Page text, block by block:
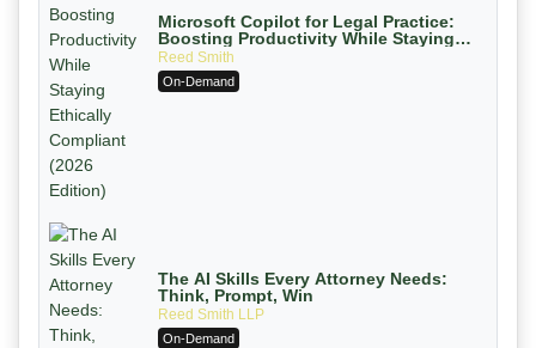
Microsoft Copilot for Legal Practice:
Boosting Productivity While Staying
Ethically Compliant (2026 Edition)
Reed Smith
On-Demand
The AI Skills Every Attorney Needs:
Think, Prompt, Win
Reed Smith LLP
On-Demand